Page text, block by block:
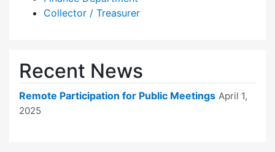
Collector / Treasurer
Recent News
Remote Participation for Public Meetings April 1,
2025